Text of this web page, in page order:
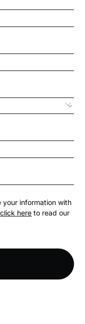
your information with
click here to read our